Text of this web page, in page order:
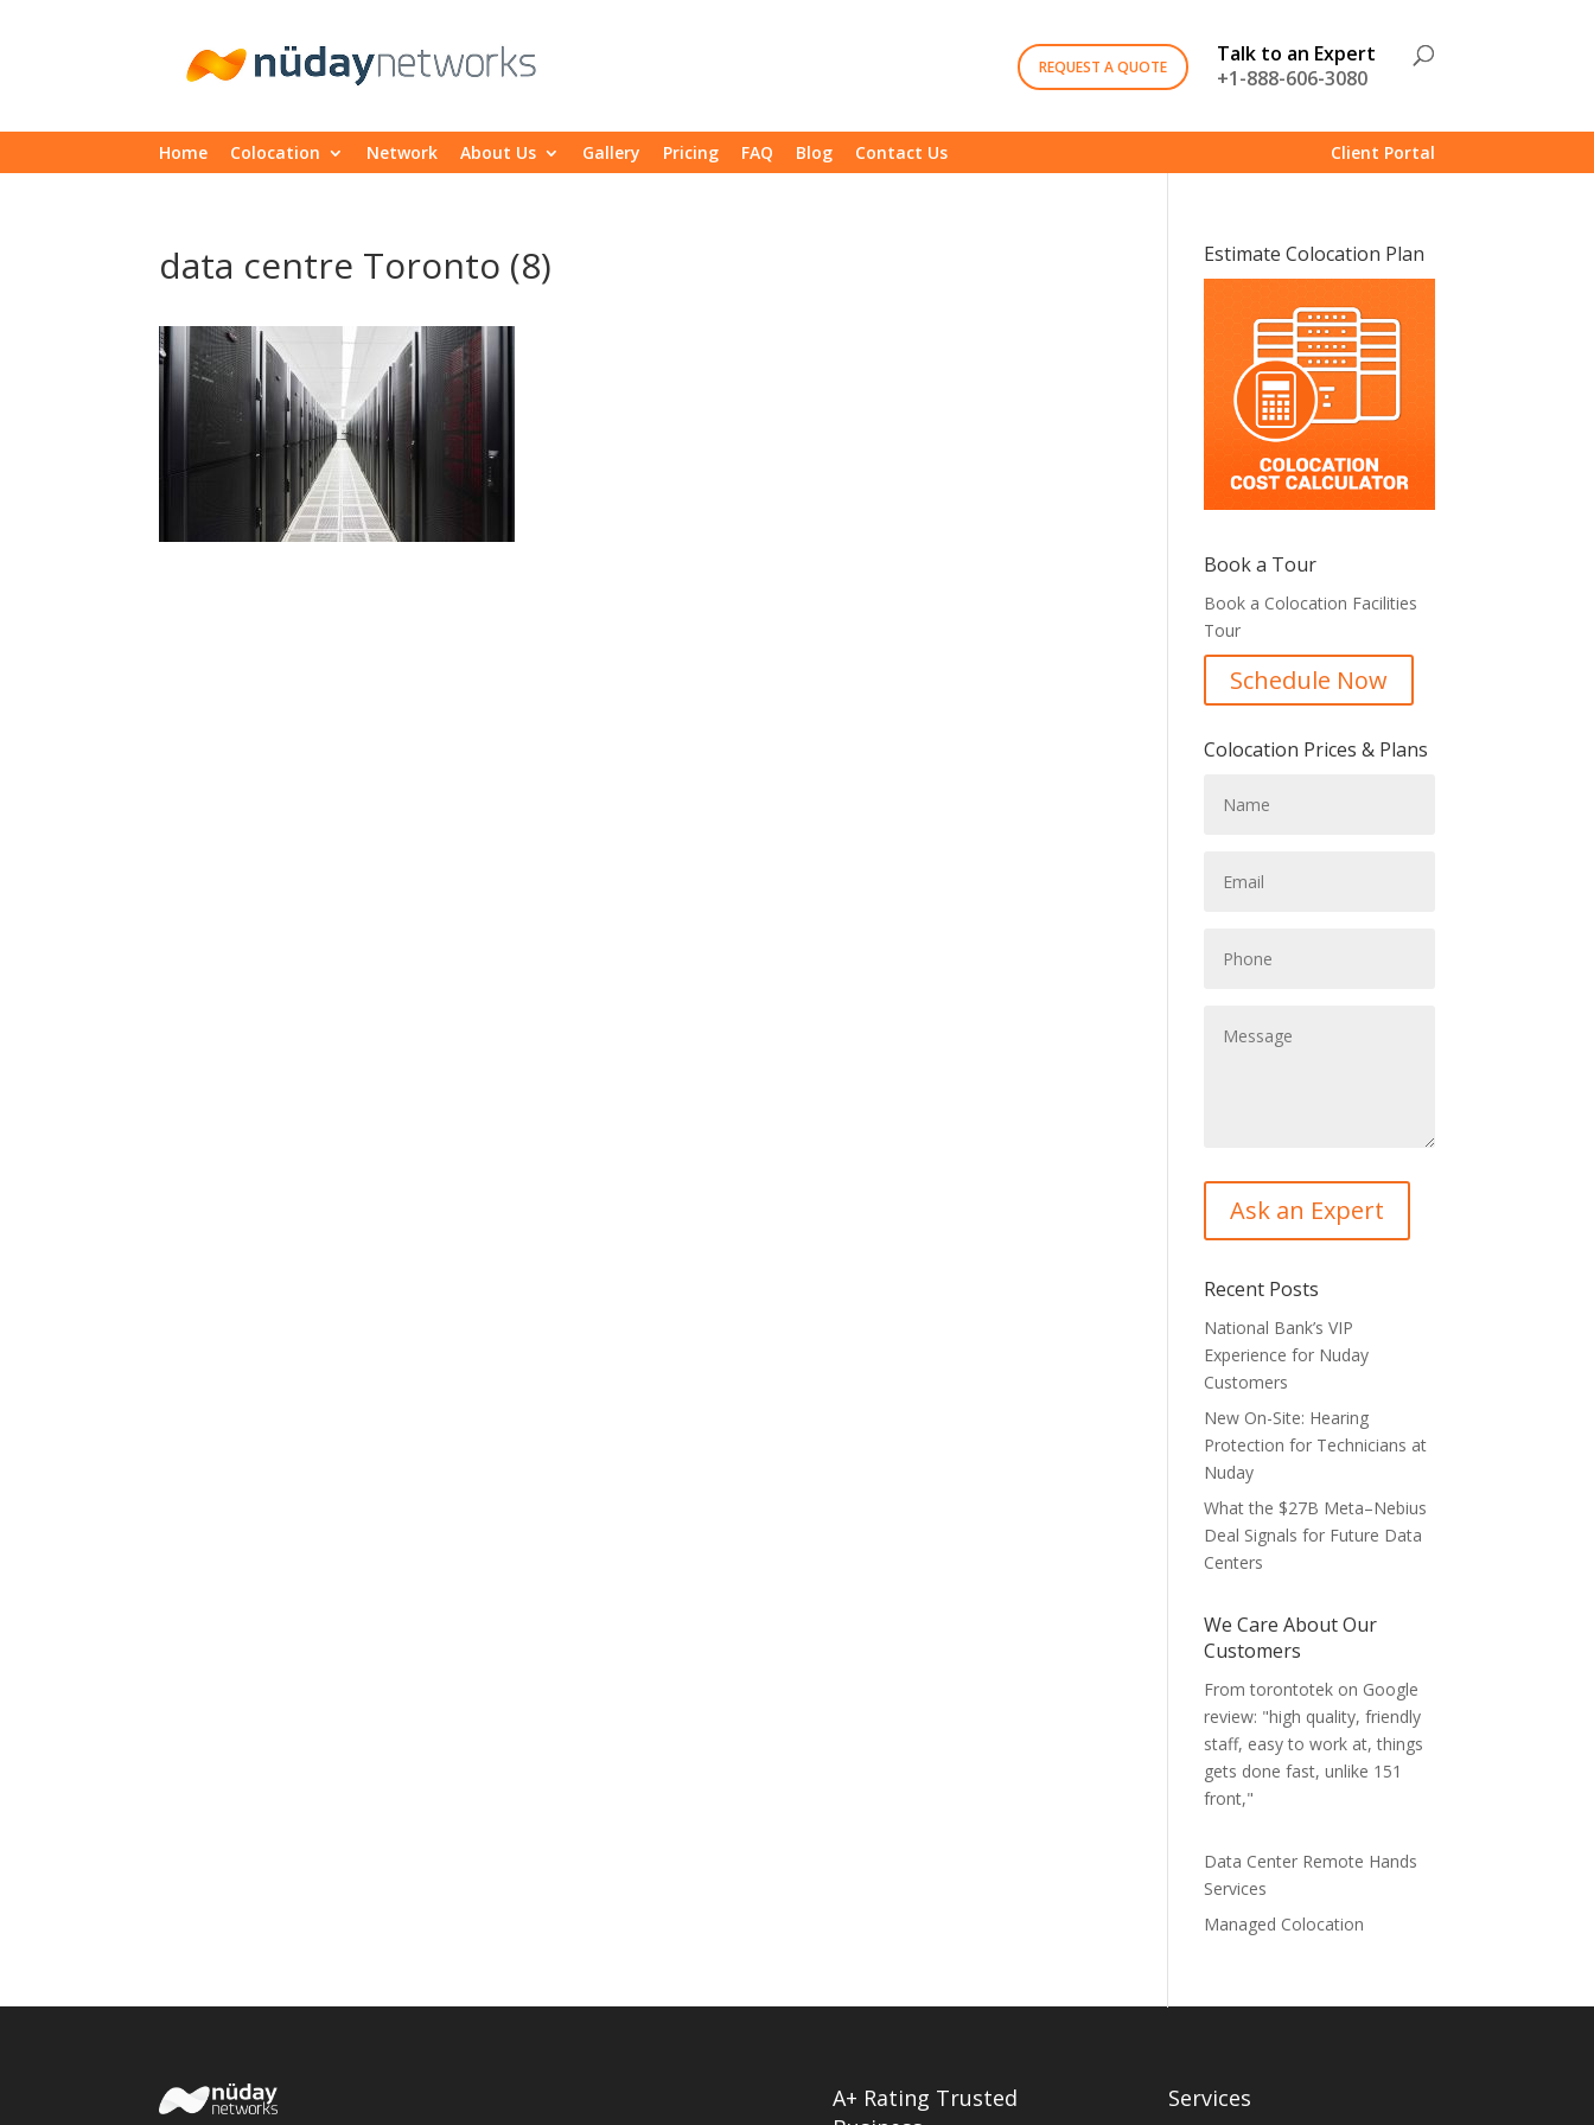
Home Colocation Network About Us Gallery Pricing FAQ Blog Contact Us Client Portal
REQUEST A QUOTE
Talk to an Expert
+1-888-606-3080
data centre Toronto (8) Estimate Colocation Plan
Book a Tour
Book a Colocation Facilities
Tour
Schedule Now
Colocation Prices & Plans
Recent Posts
National Bank’s VIP
Experience for Nuday
Customers
New On-Site: Hearing
Protection for Technicians at
Nuday
What the $27B Meta–Nebius
Deal Signals for Future Data
Centers
We Care About Our
Customers
From torontotek on Google
review: "high quality, friendly
staff, easy to work at, things
gets done fast, unlike 151
front,"
Data Center Remote Hands
Services
Managed Colocation
A+ Rating Trusted
Services